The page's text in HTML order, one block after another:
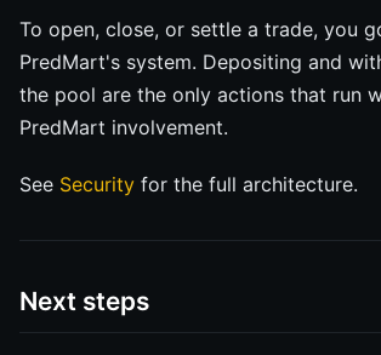
To open, close, or settle a trade, you
PredMart's system. Depositing and
the pool are the only actions that run
PredMart involvement.
See Security for the full architecture.
Next steps